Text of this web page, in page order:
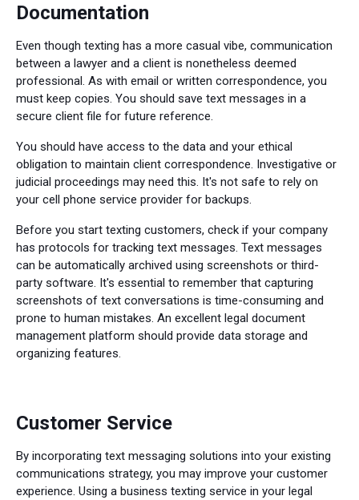
Documentation
Even though texting has a more casual vibe, communication
between a lawyer and a client is nonetheless deemed
professional. As with email or written correspondence, you
must keep copies. You should save text messages in a
secure client file for future reference.
You should have access to the data and your ethical
obligation to maintain client correspondence. Investigative or
judicial proceedings may need this. It's not safe to rely on
your cell phone service provider for backups.
Before you start texting customers, check if your company
has protocols for tracking text messages. Text messages
can be automatically archived using screenshots or third-
party software. It's essential to remember that capturing
screenshots of text conversations is time-consuming and
prone to human mistakes. An excellent legal document
management platform should provide data storage and
organizing features.
Customer Service
By incorporating text messaging solutions into your existing
communications strategy, you may improve your customer
experience. Using a business texting service in your legal